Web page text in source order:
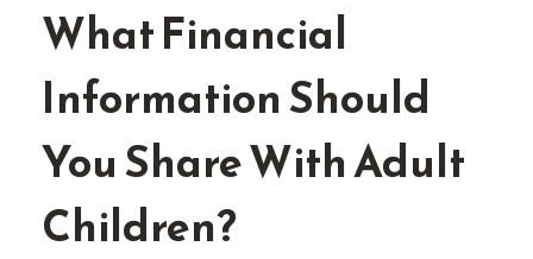
What Financial
Information Should
You Share With Adult
Children?